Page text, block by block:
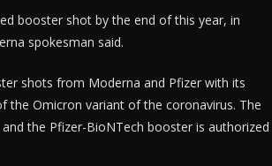
booster shot by the end of this year, in
spokesman said.
shots from Moderna and Pfizer with its
the Omicron variant of the coronavirus. The
the Pfizer-BioNTech booster is authorized